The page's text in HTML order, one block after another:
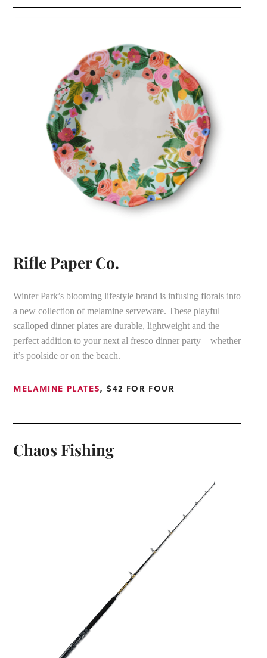
Rifle Paper Co.
Winter Park’s blooming lifestyle brand is infusing florals into
a new collection of melamine serveware. These playful
scalloped dinner plates are durable, lightweight and the
perfect addition to your next al fresco dinner party—whether
it’s poolside or on the beach.
MELAMINE PLATES, $42 FOR FOUR
Chaos Fishing